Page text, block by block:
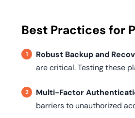
Best Practices for
Robust Backup and
are critical. Testing these
Multi-Factor
barriers to unauthorized